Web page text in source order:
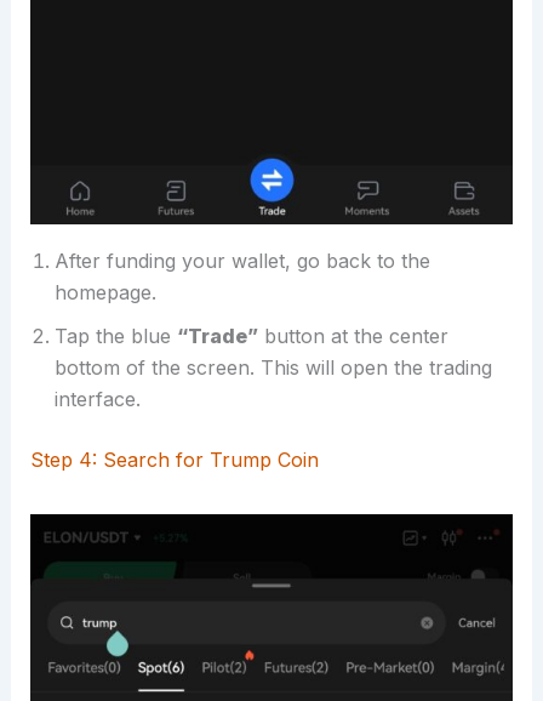
After funding your wallet, go back to the
homepage.
Tap the blue “Trade”button at the center
bottom of the screen. This will open the trading
interface.
Step 4: Search for Trump Coin